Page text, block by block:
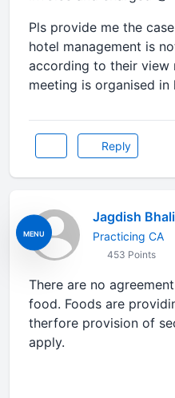
MENU
Pls provide me the
hotel management is
according to their view
meeting is organised in
Reply
Jagdish
Practicing CA
453 Points
There are no
food. Foods are
therfore provision of
apply.